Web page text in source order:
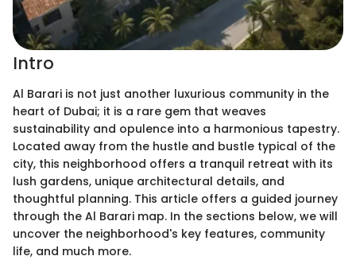
Intro
Al Barari is not just another luxurious community in the
heart of Dubai; it is a rare gem that weaves
sustainability and opulence into a harmonious tapestry.
Located away from the hustle and bustle typical of the
city, this neighborhood offers a tranquil retreat with its
lush gardens, unique architectural details, and
thoughtful planning. This article offers a guided journey
through the Al Barari map. In the sections below, we will
uncover the neighborhood's key features, community
life, and much more.